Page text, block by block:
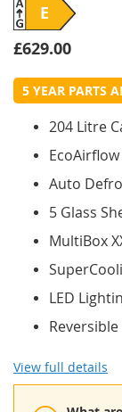
E
£629.00
5 YEAR PARTS
204 Litre
Auto
5 Glass
MultiBox
LED
View full details